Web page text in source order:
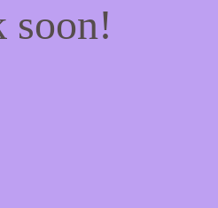
soon!